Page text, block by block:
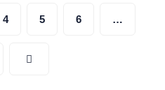
4 5 6 …